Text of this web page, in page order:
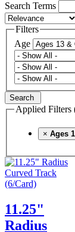
Search Terms
Filters
Age
Search
Applied Filters
× Ages
11.25"
Radius